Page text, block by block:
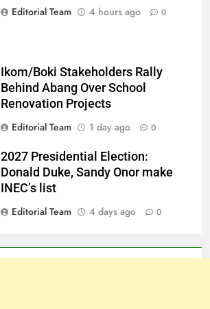
Editorial Team
4 hours ago 0
Ikom/Boki Stakeholders Rally
Behind Abang Over School
Renovation Projects
Editorial Team
1 day ago 0
2027 Presidential Election:
Donald Duke, Sandy Onor make
INEC’s list
Editorial Team
4 days ago 0